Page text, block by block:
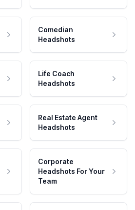
Comedian
Headshots
Life Coach
Headshots
Real Estate Agent
Headshots
Corporate
Headshots For Your
Team